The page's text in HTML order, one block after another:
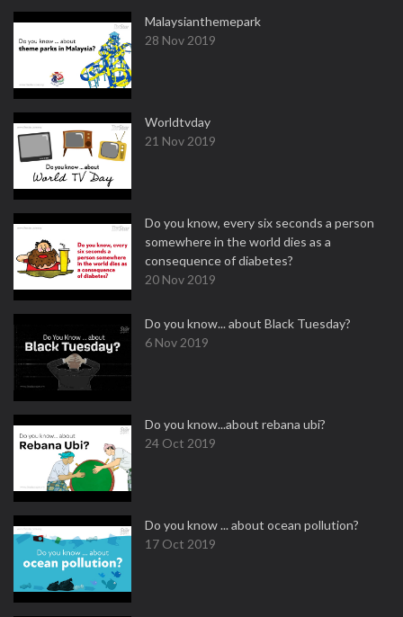
Malaysianthemepark
28 Nov 2019
Worldtvday
21 Nov 2019
Do you know, every six seconds a person
somewhere in the world dies as a
consequence of diabetes?
20 Nov 2019
Do you know... about Black Tuesday?
6 Nov 2019
Do you know...about rebana ubi?
24 Oct 2019
Do you know ... about ocean pollution?
17 Oct 2019